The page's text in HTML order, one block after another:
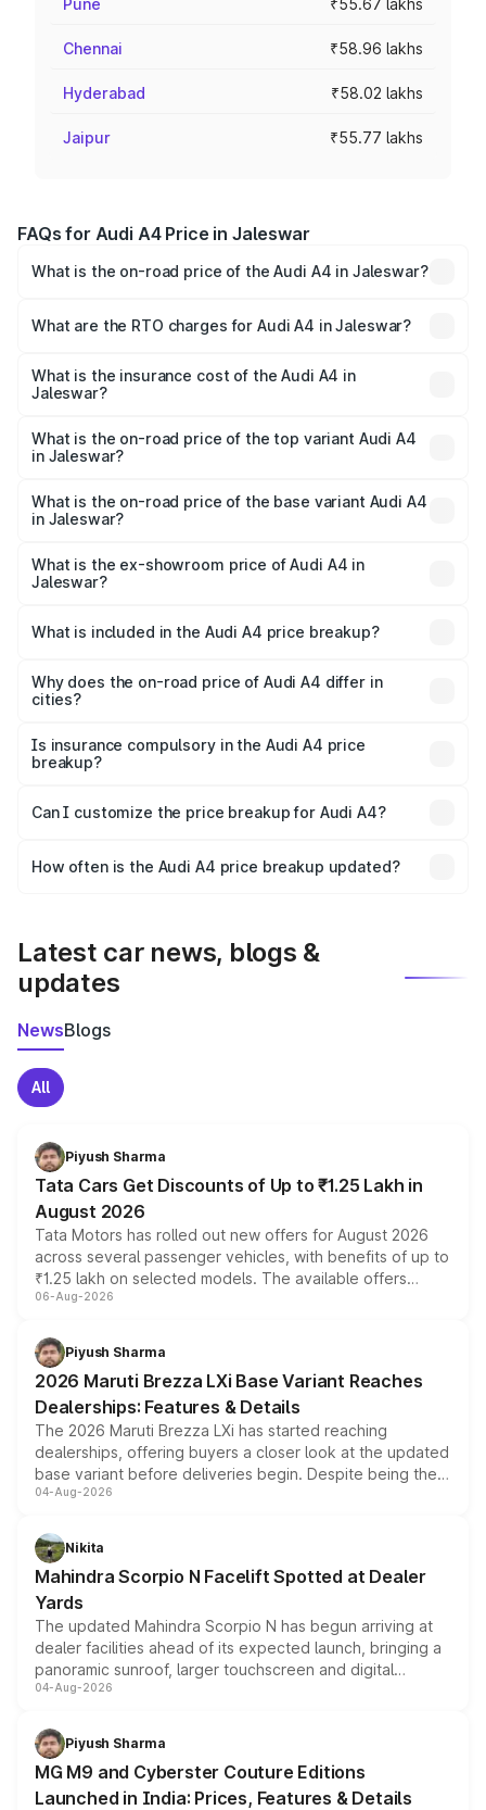
Pune ₹55.67 lakhs
Chennai ₹58.96 lakhs
Hyderabad ₹58.02 lakhs
Jaipur ₹55.77 lakhs
FAQs for Audi A4 Price in Jaleswar
What is the on-road price of the Audi A4 in Jaleswar?
Lakhs and ₹55.83 Lakhs. On-road prices vary across cities
charges.
What are the RTO charges for Audi A4 in Jaleswar?
Jaleswar will be ₹4.69 lakhs.
What is the insurance cost of the Audi A4 in
Jaleswar?
Jaleswar is ₹2.05 lakhs
What is the on-road price of the top variant Audi A4
in Jaleswar?
₹63.52 lakhs Lakh in Jaleswar.
What is the on-road price of the base variant Audi A4
in Jaleswar?
₹54.21 lakhs Lakh in Jaleswar.
What is the ex-showroom price of Audi A4 in
Jaleswar?
Jaleswar is ₹46.99 lakhs.
What is included in the Audi A4 price breakup?
charges, insurance, road tax, handling fees, and optional
accessories.
Why does the on-road price of Audi A4 differ in
cities?
charges, taxes, and insurance costs.
Is insurance compulsory in the Audi A4 price
breakup?
Yes, at least third-party insurance is mandatory in India,
and it is included in the on-road price breakup.
Can I customize the price breakup for Audi A4?
accessories, or different insurance plans, which will adjust
How often is the Audi A4 price breakup updated?
Latest car news, blogs &
updates
NewsBlogs
All
Piyush Sharma
Tata Cars Get Discounts of Up to ₹1.25 Lakh in
August 2026
Tata Motors has rolled out new offers for August 2026
across several passenger vehicles, with benefits of up to
₹1.25 lakh on selected models. The available offers
include consumer discounts, exchange bonuses,
benefits, depending on the vehicle, variant and eligibility,
giving buyers multiple ways to reduce the overall
purchase cost.
06-Aug-2026
Piyush Sharma
2026 Maruti Brezza LXi Base Variant Reaches
Dealerships: Features & Details
The 2026 Maruti Brezza LXi has started reaching
dealerships, offering buyers a closer look at the updated
base variant before deliveries begin. Despite being the
entry-level trim, it comes with several standard safety
aspirated or turbo-petrol powertrains, making it an
attractive option in the compact SUV segment.
04-Aug-2026
Nikita
Mahindra Scorpio N Facelift Spotted at Dealer
Yards
The updated Mahindra Scorpio N has begun arriving at
dealer facilities ahead of its expected launch, bringing a
panoramic sunroof, larger touchscreen and digital
instrument cluster borrowed from the Thar Roxx, along
both rows.
04-Aug-2026
Piyush Sharma
MG M9 and Cyberster Couture Editions
Launched in India: Prices, Features & Details